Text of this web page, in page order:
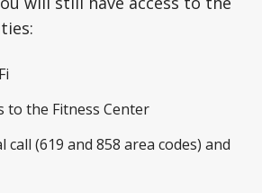
to the Fitness Center
call (619 and 858 area codes) and